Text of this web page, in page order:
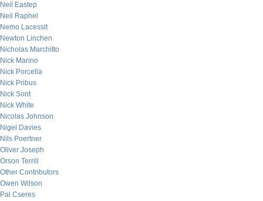
Neil Eastep
Neil Raphel
Nemo Lacessit
Newton Linchen
Nicholas Marchitto
Nick Marino
Nick Porcella
Nick Pribus
Nick Sont
Nick White
Nicolas Johnson
Nigel Davies
Nils Poertner
Oliver Joseph
Orson Terrill
Other Contributors
Owen Wilson
Pal Cseres